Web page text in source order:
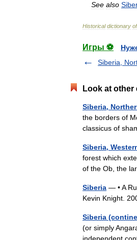
See also
Historical dictionary of
Игры ⚽
Siberia,
Look at
Siberia,
the borders of
classicus of
Siberia,
forest which
of the Ob, the
Siberia — • A
Kevin Knight.
Siberia
(or simply